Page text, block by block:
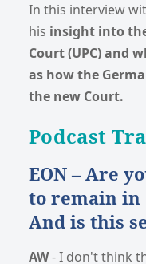
In this interview
his insight into
Court (UPC) and
as how the
the new Court.
Podcast
EON – Are
to remain in
And is this
AW- I don't think